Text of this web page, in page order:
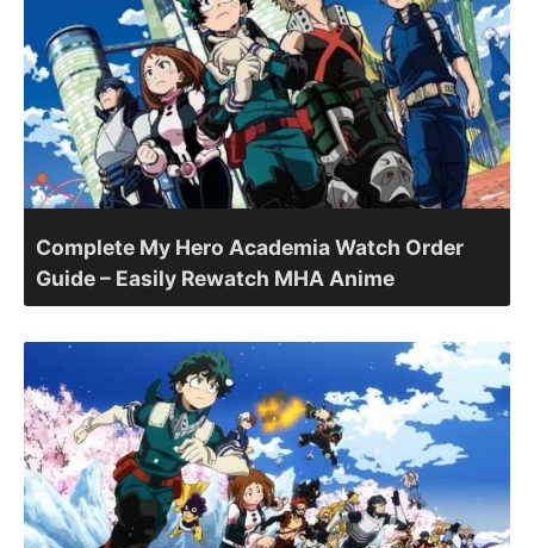
Complete My Hero Academia Watch Order
Guide – Easily Rewatch MHA Anime